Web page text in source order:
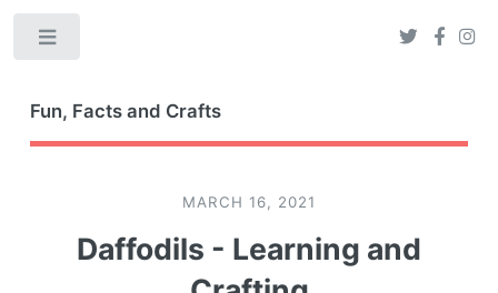
Fun, Facts and Crafts
MARCH 16, 2021
Daffodils - Learning and